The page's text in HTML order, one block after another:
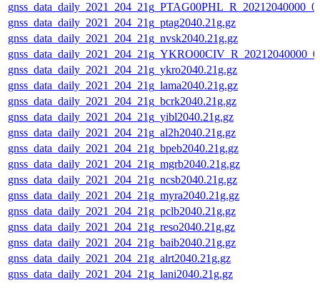
gnss_data_daily_2021_204_21g_ptag2040.21g.gz
gnss_data_daily_2021_204_21g_nvsk2040.21g.gz
gnss_data_daily_2021_204_21g_ykro2040.21g.gz
gnss_data_daily_2021_204_21g_lama2040.21g.gz
gnss_data_daily_2021_204_21g_bcrk2040.21g.gz
gnss_data_daily_2021_204_21g_yibl2040.21g.gz
gnss_data_daily_2021_204_21g_al2h2040.21g.gz
gnss_data_daily_2021_204_21g_bpeb2040.21g.gz
gnss_data_daily_2021_204_21g_mgrb2040.21g.gz
gnss_data_daily_2021_204_21g_ncsb2040.21g.gz
gnss_data_daily_2021_204_21g_myra2040.21g.gz
gnss_data_daily_2021_204_21g_pclb2040.21g.gz
gnss_data_daily_2021_204_21g_reso2040.21g.gz
gnss_data_daily_2021_204_21g_baib2040.21g.gz
gnss_data_daily_2021_204_21g_alrt2040.21g.gz
gnss_data_daily_2021_204_21g_lani2040.21g.gz